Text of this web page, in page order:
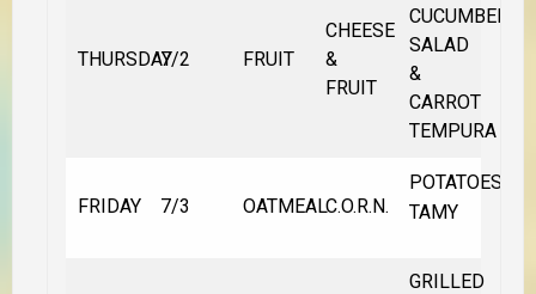
THURSDAY7/2 FRUIT
CHEESE
&
FRUIT
CUCUMBER
SALAD
&
CARROT
TEMPURA
FRIDAY 7/3 OATMEALC.O.R.N.
POTATOES
TAMY
GRILLED